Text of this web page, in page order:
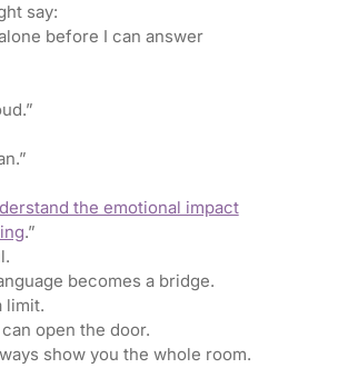
say:
before I can answer
the emotional impact
.”
becomes a bridge.
limit.
open the door.
show you the whole room.